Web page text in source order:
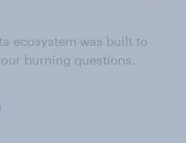
ecosystem was built to
burning questions.